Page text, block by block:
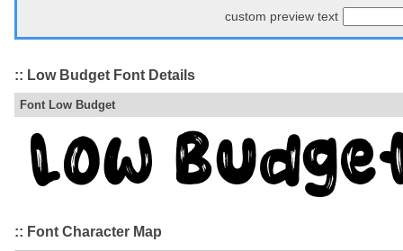
custom preview text
:: Low Budget Font Details
Font Low Budget
:: Font Character Map